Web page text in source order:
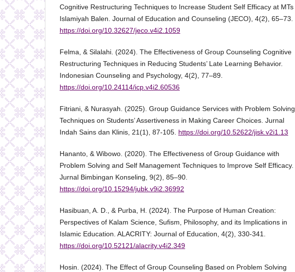
Cognitive Restructuring Techniques to Increase Student Self Efficacy at MTs
Islamiyah Balen. Journal of Education and Counseling (JECO), 4(2), 65–73.
https://doi.org/10.32627/jeco.v4i2.1059
Felma, & Silalahi. (2024). The Effectiveness of Group Counseling Cognitive
Restructuring Techniques in Reducing Students’ Late Learning Behavior.
Indonesian Counseling and Psychology, 4(2), 77–89.
https://doi.org/10.24114/icp.v4i2.60536
Fitriani, & Nurasyah. (2025). Group Guidance Services with Problem Solving
Techniques on Students’ Assertiveness in Making Career Choices. Jurnal
Indah Sains dan Klinis, 21(1), 87-105. https://doi.org/10.52622/jisk.v2i1.13
Hananto, & Wibowo. (2020). The Effectiveness of Group Guidance with
Problem Solving and Self Management Techniques to Improve Self Efficacy.
Jurnal Bimbingan Konseling, 9(2), 85–90.
https://doi.org/10.15294/jubk.v9i2.36992
Hasibuan, A. D., & Purba, H. (2024). The Purpose of Human Creation:
Perspectives of Kalam Science, Sufism, Philosophy, and its Implications in
Islamic Education. ALACRITY: Journal of Education, 4(2), 330-341.
https://doi.org/10.52121/alacrity.v4i2.349
Hosin. (2024). The Effect of Group Counseling Based on Problem Solving